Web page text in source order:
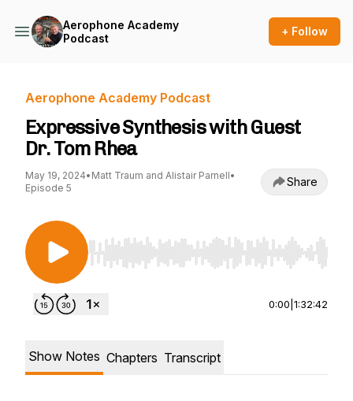
Aerophone Academy
Podcast
+ Follow
Aerophone Academy Podcast
Expressive Synthesis with Guest
Dr. Tom Rhea
May 19, 2024• Matt Traum and Alistair Parnell•
Episode 5
Share
Use Left/Right to seek, Home/End to jump to
0:00 1:32:42
Show Notes Chapters Transcript